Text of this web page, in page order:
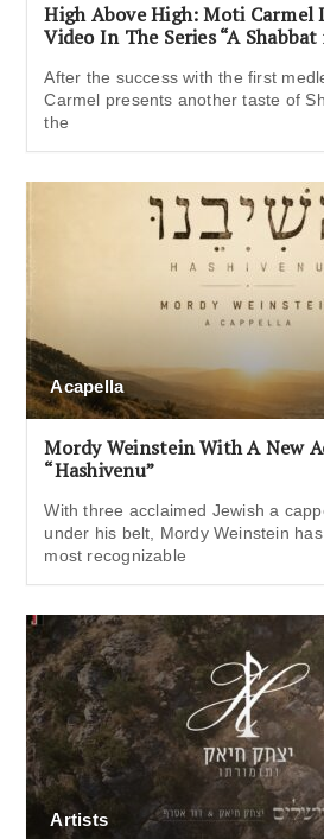
High Above High: Moti Carmel
Video In The Series “A
After the success with the first
Carmel presents another taste of
the
Acapella
Mordy Weinstein With A New
“Hashivenu”
With three acclaimed Jewish a
under his belt, Mordy Weinstein
most recognizable
Artists